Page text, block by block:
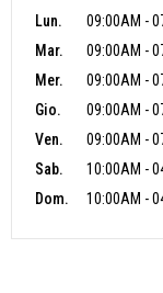
Lun.
09:00AM -
Mar.
09:00AM -
Mer.
09:00AM -
Gio.
09:00AM -
Ven.
09:00AM -
Sab.
10:00AM -
Dom.
10:00AM -